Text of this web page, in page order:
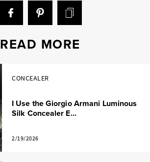
READ MORE
CONCEALER
I Use the Giorgio Armani Luminous
Silk Concealer E...
2/19/2026